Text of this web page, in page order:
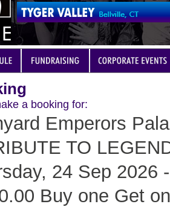
a booking for:
Emperors
TO
24 Sep 2026
Buy one Get